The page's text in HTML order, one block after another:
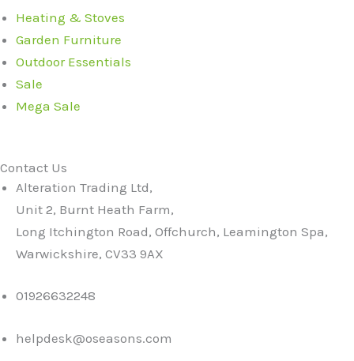
Heating & Stoves
Garden Furniture
Outdoor Essentials
Sale
Mega Sale
Contact Us
Alteration Trading Ltd,
Unit 2, Burnt Heath Farm,
Long Itchington Road, Offchurch, Leamington Spa,
Warwickshire, CV33 9AX
01926632248
helpdesk@oseasons.com